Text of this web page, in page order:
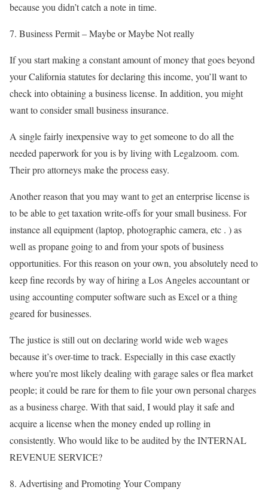
because you didn’t catch a note in time.
7. Business Permit – Maybe or Maybe Not really
If you start making a constant amount of money that goes beyond
your California statutes for declaring this income, you’ll want to
check into obtaining a business license. In addition, you might
want to consider small business insurance.
A single fairly inexpensive way to get someone to do all the
needed paperwork for you is by living with Legalzoom. com.
Their pro attorneys make the process easy.
Another reason that you may want to get an enterprise license is
to be able to get taxation write-offs for your small business. For
instance all equipment (laptop, photographic camera, etc . ) as
well as propane going to and from your spots of business
opportunities. For this reason on your own, you absolutely need to
keep fine records by way of hiring a Los Angeles accountant or
using accounting computer software such as Excel or a thing
geared for businesses.
The justice is still out on declaring world wide web wages
because it’s over-time to track. Especially in this case exactly
where you’re most likely dealing with garage sales or flea market
people; it could be rare for them to file your own personal charges
as a business charge. With that said, I would play it safe and
acquire a license when the money ended up rolling in
consistently. Who would like to be audited by the INTERNAL
REVENUE SERVICE?
8. Advertising and Promoting Your Company